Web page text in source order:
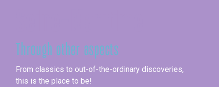
Through other aspects
From classics to out-of-the-ordinary discoveries,
this is the place to be!